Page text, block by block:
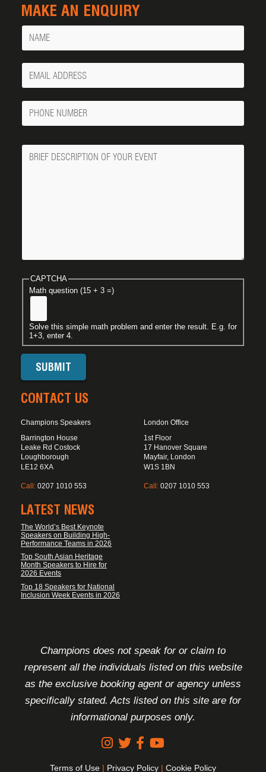
MAKE AN ENQUIRY
Name
Your
Email
Phone
Number
Message
CAPTCHA
Math question (15 + 3 =)
Solve this simple math problem and enter the result. E.g. for
1+3, enter 4.
CONTACT US
Champions Speakers
Barrington House
Leake Rd Costock
Loughborough
LE12 6XA
Call: 0207 1010 553
London Office
1st Floor
17 Hanover Square
Mayfair, London
W1S 1BN
Call: 0207 1010 553
LATEST NEWS
The World’s Best Keynote
Speakers on Building High-
Performance Teams in 2026
Top South Asian Heritage
Month Speakers to Hire for
2026 Events
Top 18 Speakers for National
Inclusion Week Events in 2026
Champions does not speak for or claim to
represent all the individuals listed on this website
as the exclusive booking agent or agency unless
specifically stated. Acts listed on this site are for
informational purposes only.
Terms of Use | Privacy Policy | Cookie Policy